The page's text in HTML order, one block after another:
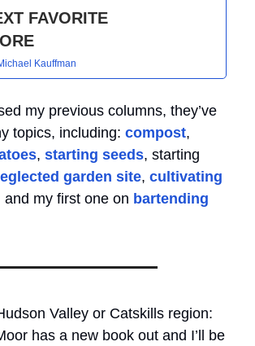
FAVORITE
Kauffman
my previous columns, they’ve
topics, including: compost,
, starting seeds, starting
garden site, cultivating
and my first one on bartending
Valley or Catskills region:
has a new book out and I’ll be